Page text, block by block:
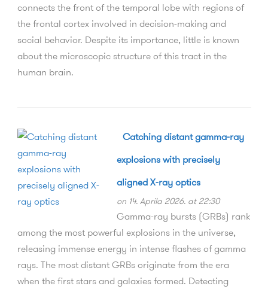
connects the front of the temporal lobe with regions of
the frontal cortex involved in decision-making and
social behavior. Despite its importance, little is known
about the microscopic structure of this tract in the
human brain.
Catching distant gamma-ray
explosions with precisely
aligned X-ray optics
on 14. Aprila 2026. at 22:30
Gamma-ray bursts (GRBs) rank
among the most powerful explosions in the universe,
releasing immense energy in intense flashes of gamma
rays. The most distant GRBs originate from the era
when the first stars and galaxies formed. Detecting